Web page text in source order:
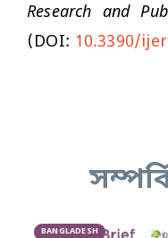
Research and
(DOI: 10.3390/
BANGLADESH